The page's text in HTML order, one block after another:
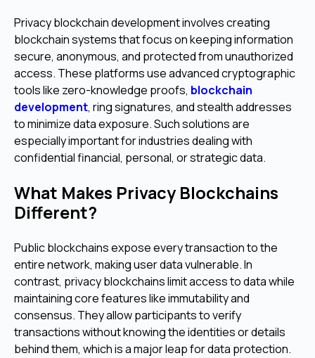
Privacy blockchain development involves creating
blockchain systems that focus on keeping information
secure, anonymous, and protected from unauthorized
access. These platforms use advanced cryptographic
tools like zero-knowledge proofs, blockchain
development, ring signatures, and stealth addresses
to minimize data exposure. Such solutions are
especially important for industries dealing with
confidential financial, personal, or strategic data.
What Makes Privacy Blockchains
Different?
Public blockchains expose every transaction to the
entire network, making user data vulnerable. In
contrast, privacy blockchains limit access to data while
maintaining core features like immutability and
consensus. They allow participants to verify
transactions without knowing the identities or details
behind them, which is a major leap for data protection.